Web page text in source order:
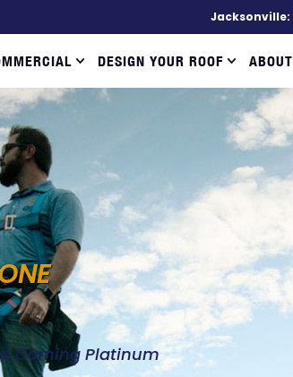
Jacksonville:
DESIGN YOUR ROOF ABOUT
Corning Platinum